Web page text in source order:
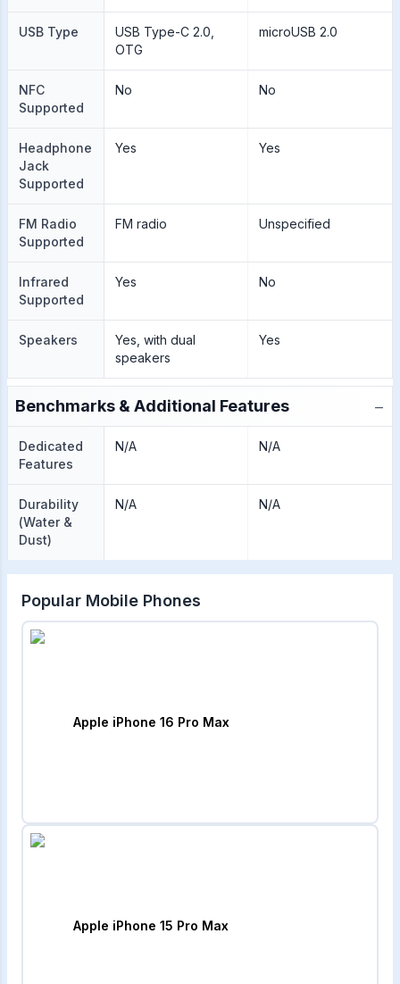
USB Type
USB Type-C 2.0,
OTG
microUSB 2.0
NFC
Supported
No No
Headphone
Jack
Supported
Yes Yes
FM Radio
Supported
FM radio Unspecified
Infrared
Supported
Yes No
Speakers
Yes, with dual
speakers
Yes
Benchmarks & Additional Features −
Dedicated
Features
N/A N/A
Durability
(Water &
Dust)
N/A N/A
Popular Mobile Phones
Apple iPhone 16 Pro Max
Apple iPhone 15 Pro Max